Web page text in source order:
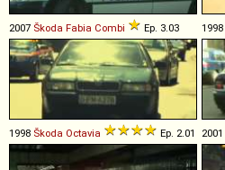
2007 Škoda Fabia Combi Ep. 3.03 1998
1998 Škoda Octavia Ep. 2.01 2001